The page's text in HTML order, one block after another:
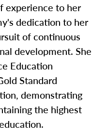
experience to her
dedication to her
of continuous
development. She
Education
Standard
demonstrating
the highest